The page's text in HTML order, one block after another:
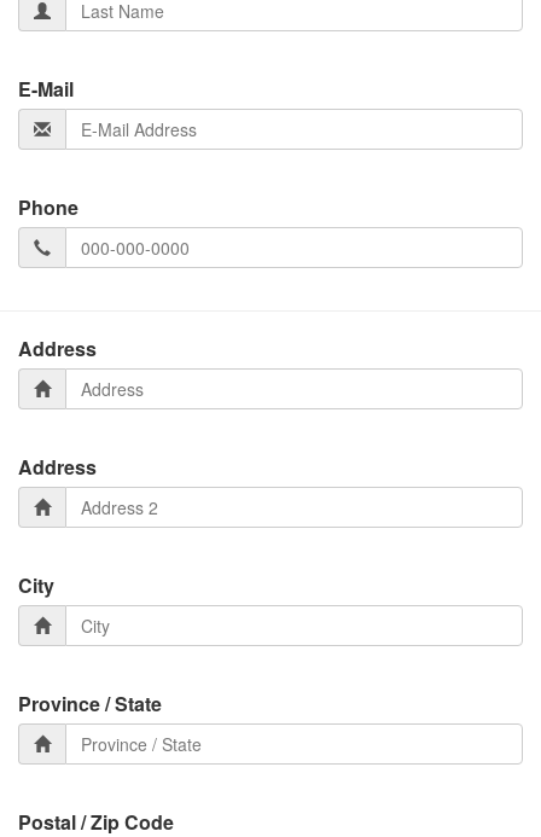
E-Mail
Phone
Address
Address
City
Province / State
Postal / Zip Code